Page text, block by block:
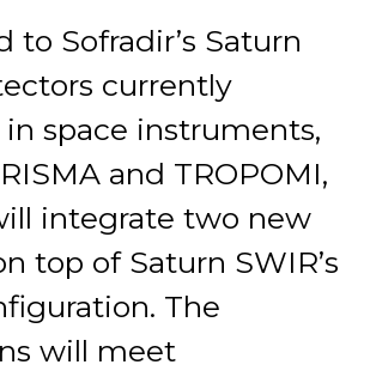
to Sofradir’s Saturn
currently
space instruments,
and TROPOMI,
integrate two new
top of Saturn SWIR’s
The
will meet